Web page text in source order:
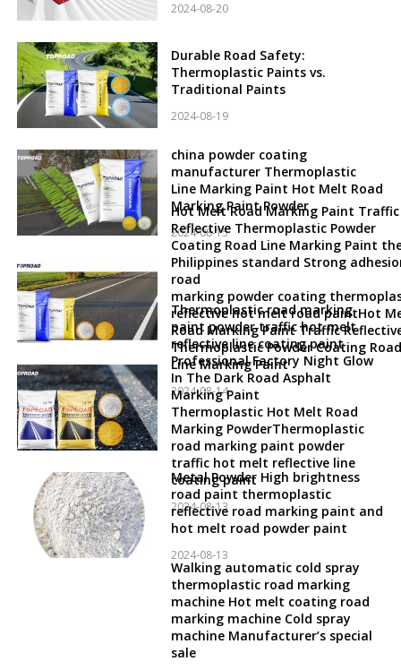
2024-08-20
Durable Road Safety:
Thermoplastic Paints vs.
Traditional Paints
2024-08-19
china powder coating
manufacturer Thermoplastic
Line Marking Paint Hot Melt Road
Marking Paint Powder
2024-08-15
Hot Melt Road Marking Paint Traffic
Reflective Thermoplastic Powder
Coating Road Line Marking Paint
Philippines standard Strong
road
marking powder coating
reflective hot melt road paintHot
Road Marking Paint Traffic
Thermoplastic Powder Coating Road
Line Marking Paint
2024-08-14
Thermoplastic road marking
paint powder traffic hot melt
reflective line coating paint
Professional Factory Night Glow
In The Dark Road Asphalt
Marking Paint
Thermoplastic Hot Melt Road
Marking PowderThermoplastic
road marking paint powder
traffic hot melt reflective line
coating paint
2024-08-13
Metal Powder High brightness
road paint thermoplastic
reflective road marking paint and
hot melt road powder paint
2024-08-13
Walking automatic cold spray
thermoplastic road marking
machine Hot melt coating road
marking machine Cold spray
machine Manufacturer’s special
sale